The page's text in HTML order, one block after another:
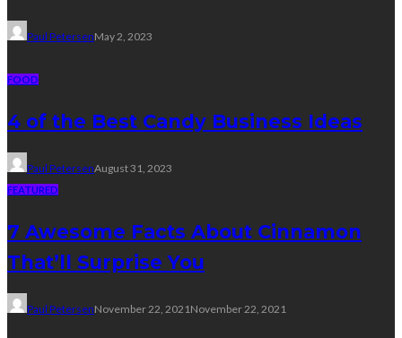
Paul PetersenMay 2, 2023
FOOD
4 of the Best Candy Business Ideas
Paul PetersenAugust 31, 2023
FEATURED
7 Awesome Facts About Cinnamon
That’ll Surprise You
Paul PetersenNovember 22, 2021 November 22, 2021